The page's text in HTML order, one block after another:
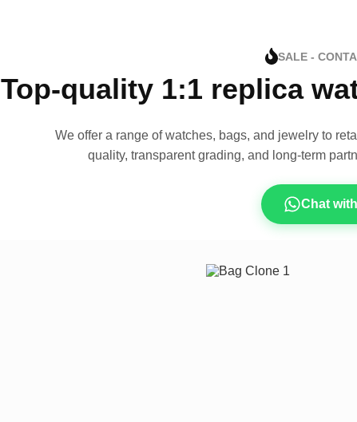
SALE -
Top-quality 1:1 replica
We offer a range of watches, bags, and jewelry to
quality, transparent grading, and long-term
Chat